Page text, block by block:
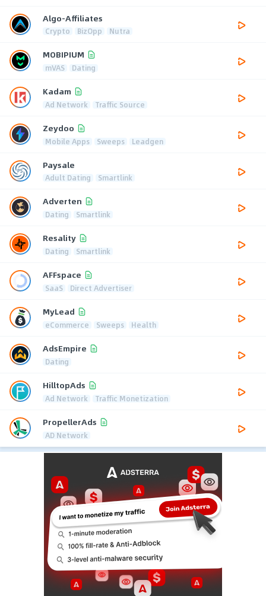
Algo-Affiliates
Crypto BizOpp Nutra
MOBIPIUM
mVAS Dating
Kadam
Ad Network Traffic Source
Zeydoo
Mobile Apps Sweeps Leadgen
Paysale
Adult Dating Smartlink
Adverten
Dating Smartlink
Resality
Dating Smartlink
AFFspace
SaaS Direct Advertiser
MyLead
eCommerce Sweeps Health
AdsEmpire
Dating
HilltopAds
Ad Network Traffic Monetization
PropellerAds
AD Network